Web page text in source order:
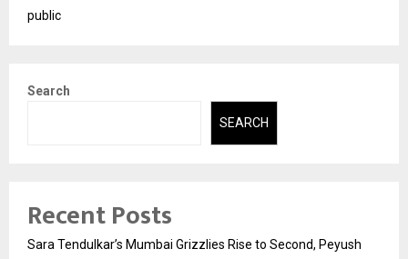
public
Search
SEARCH
Recent Posts
Sara Tendulkar’s Mumbai Grizzlies Rise to Second, Peyush